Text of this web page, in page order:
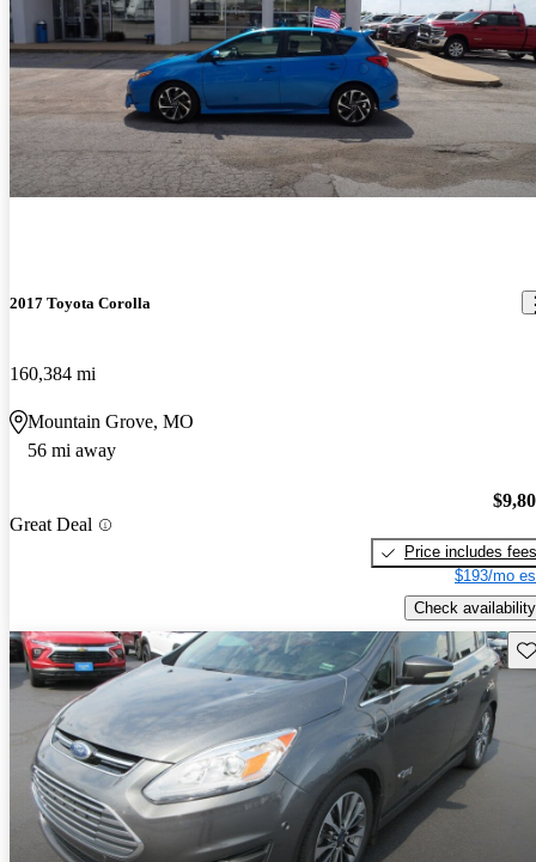
2017 Toyota Corolla
160,384 mi
Mountain Grove, MO
56 mi away
Great Deal
Price includes fees
$193/mo
Check availability